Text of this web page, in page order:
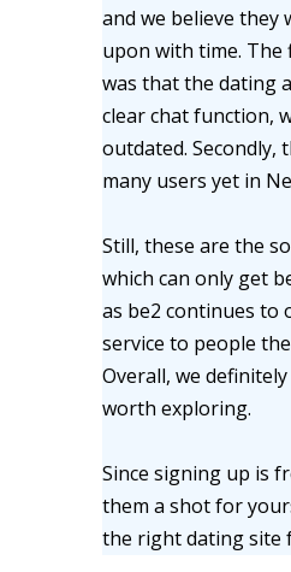
and we believe they
upon with time. The
was that the dating
clear chat function,
outdated. Secondly,
many users yet in
Still, these are the
which can only get
as be2 continues to
service to people
Overall, we
worth exploring.
Since signing up is
them a shot for
the right dating site